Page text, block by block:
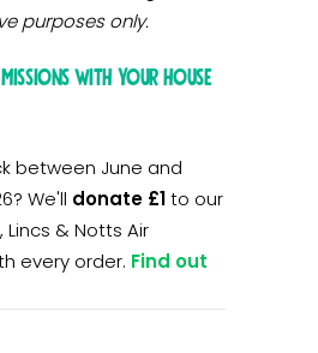
purposes only.
with your house
between June and
We'll donate £1to our
& Notts Air
every order. Find out